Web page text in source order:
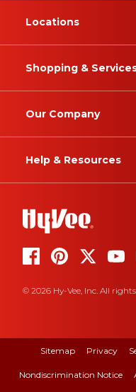
Locations
Shopping &
Our Company
Help & Resources
© 2026 Hy-Vee, Inc. All
Sitemap Privacy
Nondiscrimination Notice